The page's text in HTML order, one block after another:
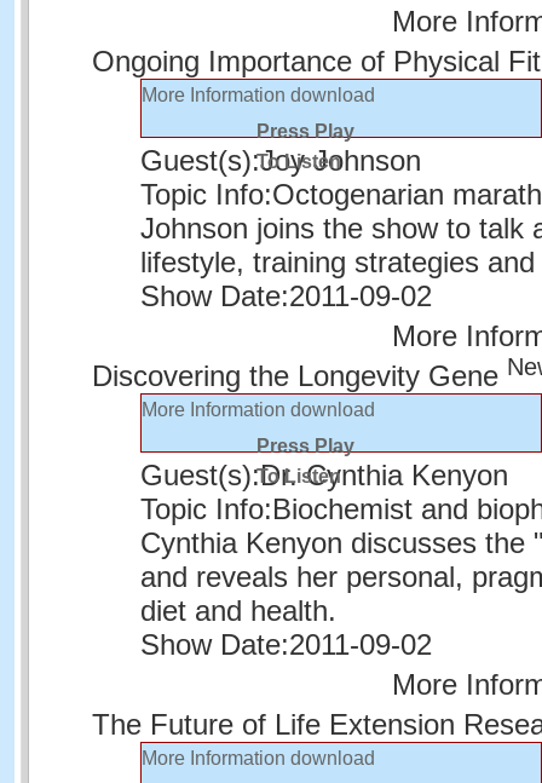
More
Ongoing Importance of Physical
More Information download
Press Play
To Listen
Guest(s):Joy Johnson
Topic Info:Octogenarian
Johnson joins the show to talk
lifestyle, training strategies
Show Date:2011-09-02
More
Discovering the Longevity Gene
More Information download
Press Play
To Listen
Guest(s):Dr. Cynthia Kenyon
Topic Info:Biochemist and
Cynthia Kenyon discusses the
and reveals her personal,
diet and health.
Show Date:2011-09-02
More
The Future of Life Extension
More Information download